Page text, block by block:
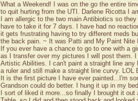
What a Weekend! I was on the go the entire
to quit hurting from the UTI. Darlene Ricotta I
I am allergic to the two main Antibiotics so
have to take it for 7 days. I have had no
it gets frustrating having to try different meds
the back pain. ~ It was Patti and My Paint
If you ever have a chance to go to one with a
as I transfer over my pictures I will post them.
Artistic Abilities. I can't paint a straight line
a ruler and still make a straight line curvy.
It is the first picture I have ever painted...I'm
Grandson could do better. I hung it up in my
I sort of liked it more...so finally I brought it